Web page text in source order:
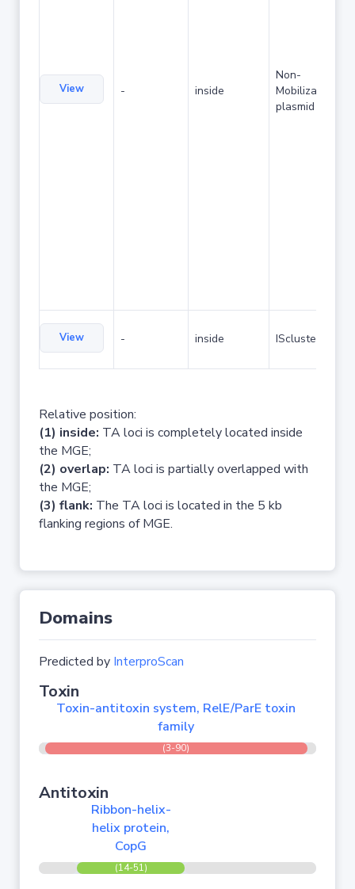
View - inside
Non-
Mobilizable
plasmid
View - inside IScluster/Tn
Relative position:
(1) inside: TA loci is completely located inside
the MGE;
(2) overlap: TA loci is partially overlapped with
the MGE;
(3) flank: The TA loci is located in the 5 kb
flanking regions of MGE.
Domains
Predicted by InterproScan
Toxin
Toxin-antitoxin system, RelE/ParE toxin
family
(3-90)
Antitoxin
Ribbon-helix-
helix protein,
CopG
(14-51)